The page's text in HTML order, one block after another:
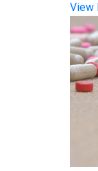
View